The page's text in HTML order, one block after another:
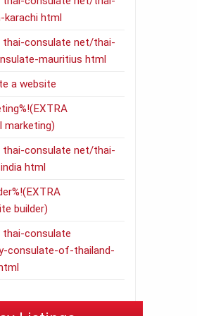
karachi html
consulate net/thai-
mauritius html
a website
marketing)
consulate net/thai-
html
builder)
consulate
consulate-of-thailand-